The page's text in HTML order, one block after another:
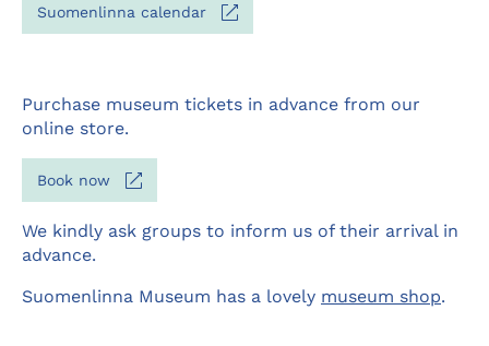
Suomenlinna calendar
Opens
in
Purchase museum tickets in advance from our
online store.
Book now
Opens
in
new
We kindly ask groups to inform us of their arrival in
advance.
Suomenlinna Museum has a lovely museum shop.